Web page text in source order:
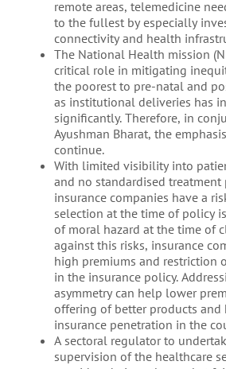
remote areas, telemedicine
to the fullest by especially
connectivity and health
The National Health mission
critical role in mitigating
the poorest to pre-natal and
as institutional deliveries has
significantly. Therefore, in
Ayushman Bharat, the
continue.
With limited visibility into
and no standardised treatment
insurance companies have a
selection at the time of policy
of moral hazard at the time of
against this risks, insurance
high premiums and restriction
in the insurance policy.
asymmetry can help lower
offering of better products and
insurance penetration in the
A sectoral regulator to
supervision of the healthcare